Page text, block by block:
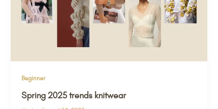
Beginner
Spring 2025 trends knitwear